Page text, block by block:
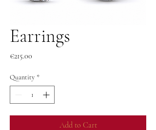
Earrings
€215.00
Quantity *
Add to Cart